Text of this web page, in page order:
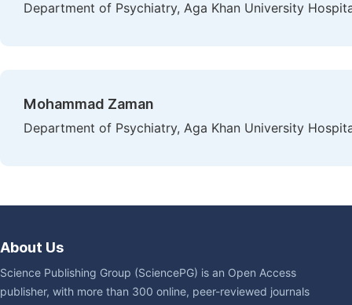
Department of Psychiatry, Aga Khan University
Mohammad Zaman
Department of Psychiatry, Aga Khan University
About Us
Science Publishing Group (SciencePG) is an Open Access
publisher, with more than 300 online, peer-reviewed journals